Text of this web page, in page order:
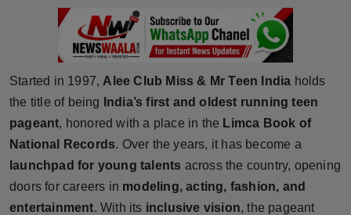
Technology
Press Release
NW Hindi
NW Punjabi
Started in 1997, Alee Club Miss & Mr Teen India holds
the title of being
India’s first and oldest running teen
pageant, honored with a place in the Limca Book of
National Records. Over the years, it has become a
launchpad for young talents across the country, opening
doors for careers in modeling, acting, fashion, and
entertainment. With its inclusive vision, the pageant